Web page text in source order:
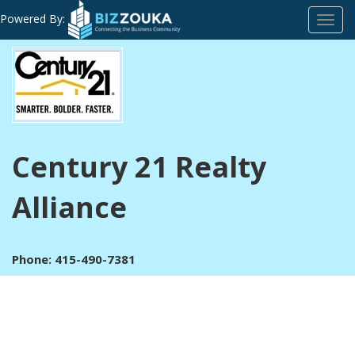
Powered By:
Century 21 Realty
Alliance
Phone: 415-490-7381